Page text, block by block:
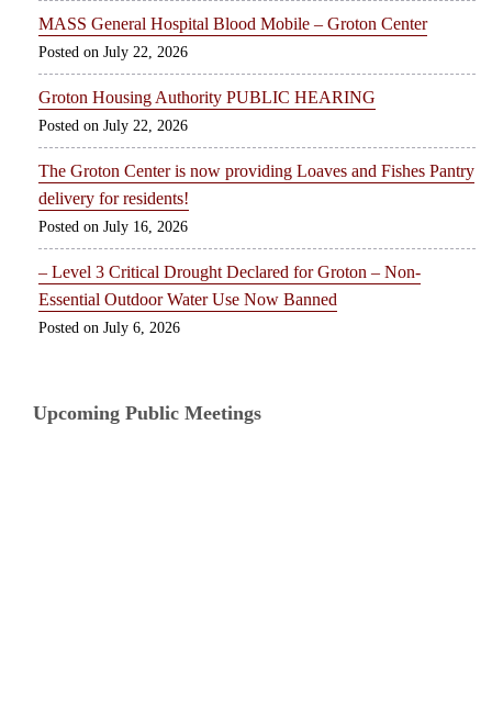
MASS General Hospital Blood Mobile – Groton Center
July 22, 2026
Groton Housing Authority PUBLIC HEARING
July 22, 2026
The Groton Center is now providing Loaves and Fishes Pantry
delivery for residents!
July 16, 2026
– Level 3 Critical Drought Declared for Groton – Non-
Essential Outdoor Water Use Now Banned
July 6, 2026
Upcoming Public Meetings